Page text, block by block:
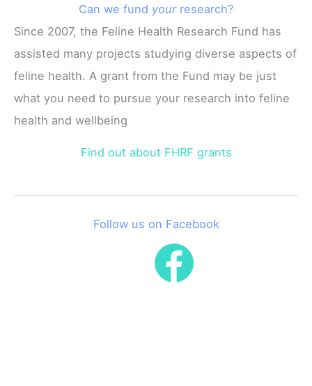
Can we fund yourresearch?
Since 2007, the Feline Health Research Fund has
assisted many projects studying diverse aspects of
feline health. A grant from the Fund may be just
what you need to pursue your research into feline
health and wellbeing
Find out about FHRF grants
Follow us on Facebook